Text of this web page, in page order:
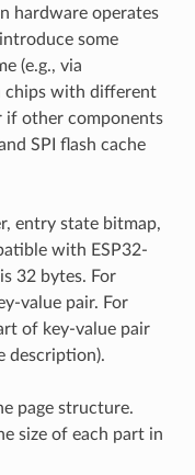
hardware operates
some
(e.g., via
chips with different
if other components
SPI flash cache
entry state bitmap,
with ESP32-
32 bytes. For
value pair. For
of key-value pair
description).
page structure.
size of each part in